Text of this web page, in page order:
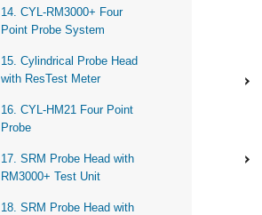
14. CYL-RM3000+ Four
Point Probe System
15. Cylindrical Probe Head
with ResTest Meter
16. CYL-HM21 Four Point
Probe
17. SRM Probe Head with
RM3000+ Test Unit
18. SRM Probe Head with